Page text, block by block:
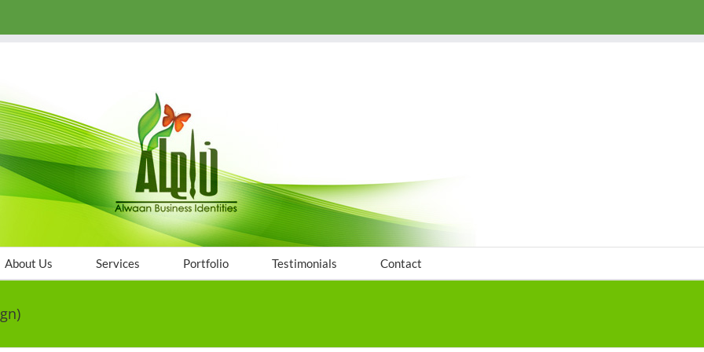
About Us Services Portfolio Testimonials Contact